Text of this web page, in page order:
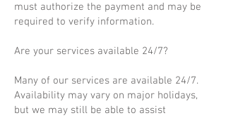
must authorize the payment and may be
required to verify information.
Are your services available 24/7?
Many of our services are available 24/7.
Availability may vary on major holidays,
but we may still be able to assist